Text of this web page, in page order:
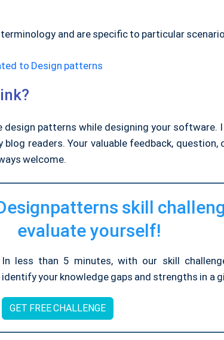
and are specific to particular
to Design patterns
design patterns while designing your software.
blog readers. Your valuable feedback, question,
welcome.
skill
evaluate yourself!
In less than 5 minutes, with our skill
identify your knowledge gaps and strengths in a
GET FREE CHALLENGE